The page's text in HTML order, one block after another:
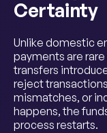
Certainty
Unlike domestic
payments are
transfers
reject
mismatches, or
happens, the
process restarts.